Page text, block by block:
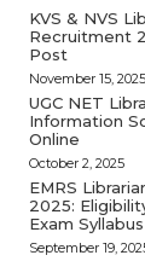
KVS & NVS
Recruitment
Post
November 15, 2025
UGC NET
Information
Online
October 2, 2025
EMRS
2025:
Exam
September 19,